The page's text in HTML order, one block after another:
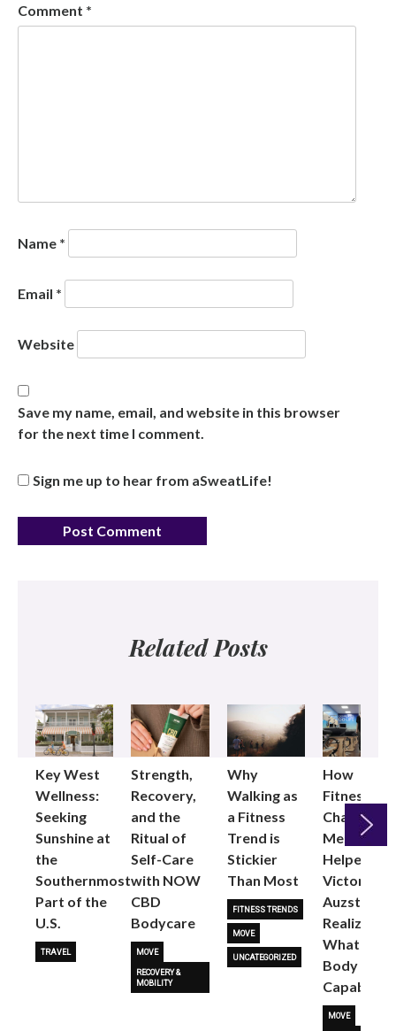
Comment *
Name *
Email *
Website
Save my name, email, and website in this browser
for the next time I comment.
Sign me up to hear from aSweatLife!
Related Posts
Key West
Wellness:
Seeking
Sunshine at
the
Southernmost
Part of the
U.S.
TRAVEL
Strength,
Recovery,
and the
Ritual of
Self-Care
with NOW
CBD
Bodycare
MOVE
RECOVERY &
MOBILITY
Why
Walking as
a Fitness
Trend is
Stickier
Than Most
FITNESS TRENDS
MOVE
UNCATEGORIZED
How
Fitness
Changed
Me: Pilates
Helped
Victoria
Auzston
Realize
What Her
Body Is
Capable
MOVE
Next